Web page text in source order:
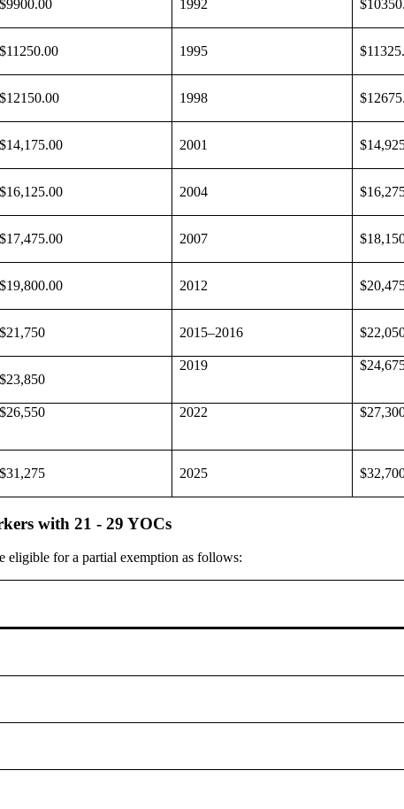
$9900.00 1992
$11250.00 1995
$12150.00 1998
$14,175.00 2001
$16,125.00 2004
$17,475.00 2007
$19,800.00 2012
$21,750 2015–2016
$23,850
2019
$26,550 2022
$31,275 2025
with 21 - 29 YOCs
eligible for a partial exemption as follows: